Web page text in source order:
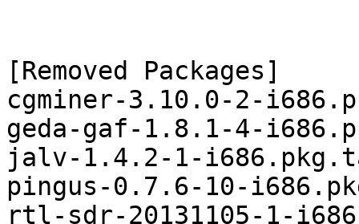
[Removed Packages]
cgminer-3.10.0-2-
geda-gaf-1.8.1-4-
jalv-1.4.2-1-
pingus-0.7.6-10-
rtl-sdr-20131105-1-